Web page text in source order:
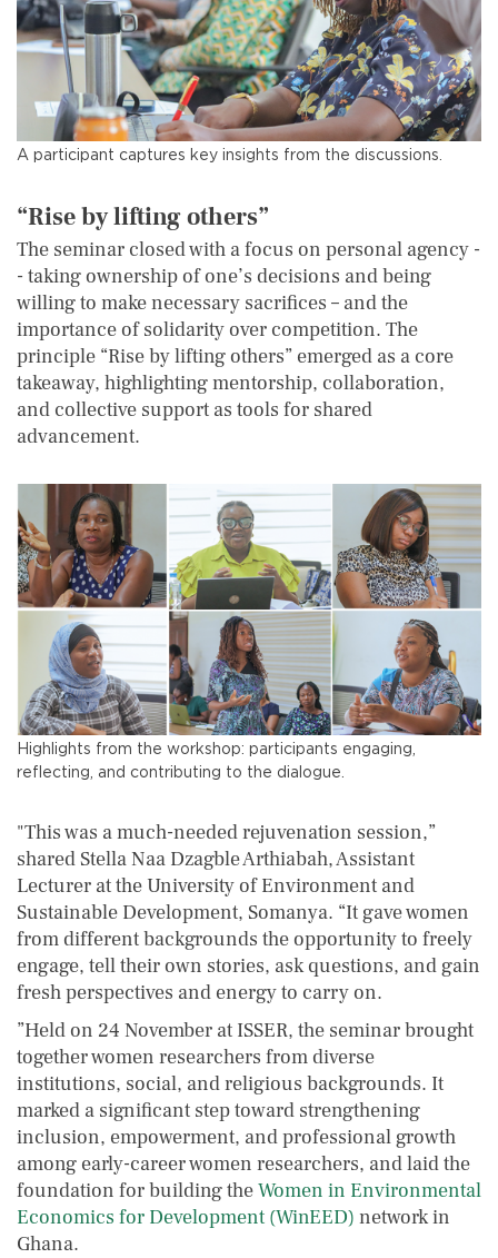
A participant captures key insights from the discussions.
“Rise by lifting others”
The seminar closed with a focus on personal agency -
- taking ownership of one’s decisions and being
willing to make necessary sacrifices – and the
importance of solidarity over competition. The
principle “Rise by lifting others” emerged as a core
takeaway, highlighting mentorship, collaboration,
and collective support as tools for shared
advancement.
Highlights from the workshop: participants engaging,
reflecting, and contributing to the dialogue.
"This was a much-needed rejuvenation session,”
shared Stella Naa Dzagble Arthiabah, Assistant
Lecturer at the University of Environment and
Sustainable Development, Somanya. “It gave women
from different backgrounds the opportunity to freely
engage, tell their own stories, ask questions, and gain
fresh perspectives and energy to carry on.
”Held on 24 November at ISSER, the seminar brought
together women researchers from diverse
institutions, social, and religious backgrounds. It
marked a significant step toward strengthening
inclusion, empowerment, and professional growth
among early-career women researchers, and laid the
foundation for building theWomen in Environmental
Economics for Development (WinEED) network in
Ghana.